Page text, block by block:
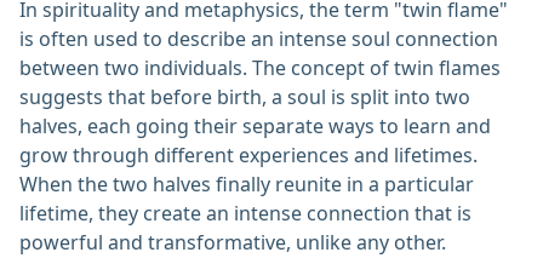
In spirituality and metaphysics, the term "twin flame"
is often used to describe an intense soul connection
between two individuals. The concept of twin flames
suggests that before birth, a soul is split into two
halves, each going their separate ways to learn and
grow through different experiences and lifetimes.
When the two halves finally reunite in a particular
lifetime, they create an intense connection that is
powerful and transformative, unlike any other.